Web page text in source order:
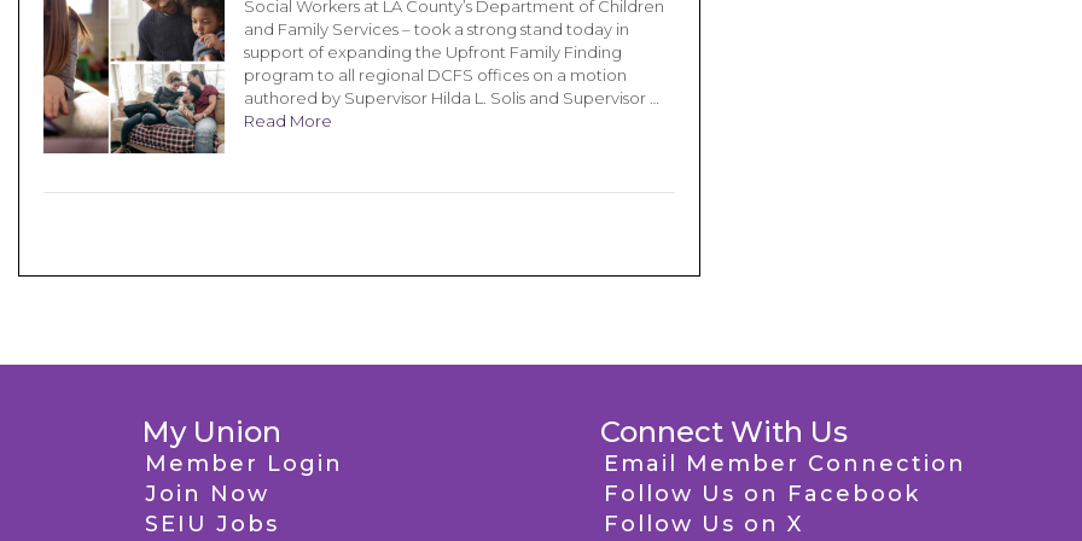
Social Workers at LA County’s Department of Children
and Family Services – took a strong stand today in
support of expanding the Upfront Family Finding
program to all regional DCFS offices on a motion
authored by Supervisor Hilda L. Solis and Supervisor …
Read More
My Union
Member Login
Join Now
SEIU Jobs
Connect With Us
Email Member Connection
Follow Us on Facebook
Follow Us on X